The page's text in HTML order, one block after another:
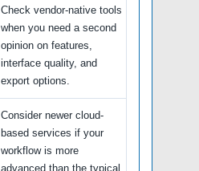
Check vendor-native tools
when you need a second
opinion on features,
interface quality, and
export options.
Consider newer cloud-
based services if your
workflow is more
advanced than the typical